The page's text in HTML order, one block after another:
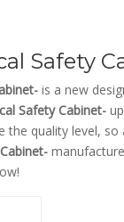
Safety
is a new
Safety Cabinet-
the quality level,